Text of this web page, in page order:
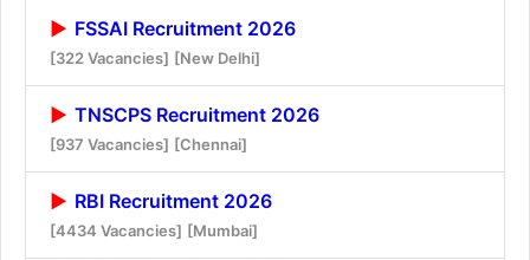
FSSAI Recruitment 2026
[322 Vacancies] [New Delhi]
TNSCPS Recruitment 2026
[937 Vacancies] [Chennai]
RBI Recruitment 2026
[4434 Vacancies] [Mumbai]